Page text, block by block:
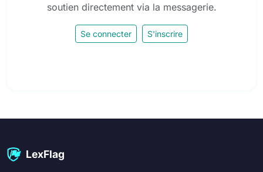
soutien directement via la messagerie.
Se connecter S'inscrire
LexFlag